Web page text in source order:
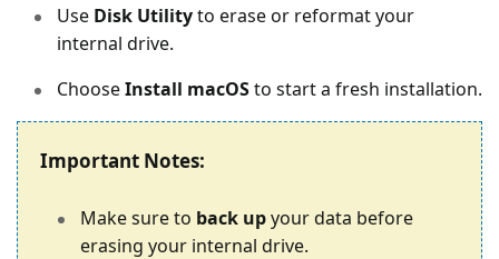
Use Disk Utilityto erase or reformat your
internal drive.
ChooseInstall macOSto start a fresh installation.
Important Notes:
Make sure to back upyour data before
erasing your internal drive.